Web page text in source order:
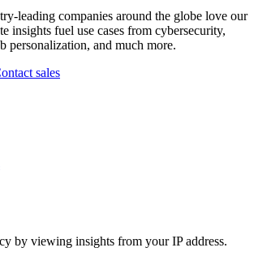
leading companies around the globe love our
insights fuel use cases from cybersecurity,
personalization, and much more.
sales
by viewing insights from your IP address.